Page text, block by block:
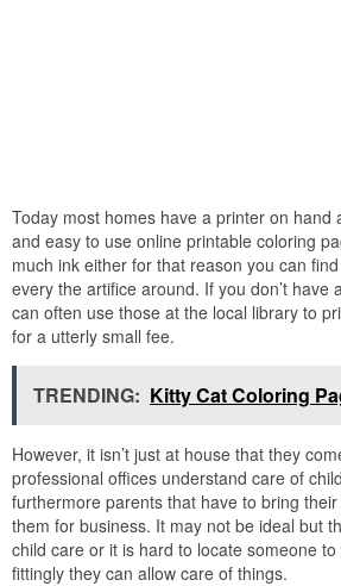
Today most homes have a printer on hand
and easy to use online printable coloring
much ink either for that reason you can
every the artifice around. If you don’t have
can often use those at the local library to
for a utterly small fee.
TRENDING: Kitty Cat Coloring
However, it isn’t just at house that they
professional offices understand care of
furthermore parents that have to bring
them for business. It may not be ideal but
child care or it is hard to locate someone
fittingly they can allow care of things.